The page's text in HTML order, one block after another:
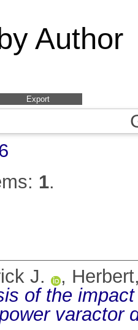
Author
1.
J. ,
of the
varactor